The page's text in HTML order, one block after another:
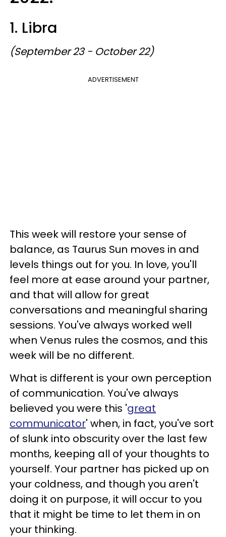
1. Libra
(September 23 - October 22)
ADVERTISEMENT
This week will restore your sense of
balance, as Taurus Sun moves in and
levels things out for you. In love, you'll
feel more at ease around your partner,
and that will allow for great
conversations and meaningful sharing
sessions. You've always worked well
when Venus rules the cosmos, and this
week will be no different.
What is different is your own perception
of communication. You've always
believed you were this 'great
communicator' when, in fact, you've sort
of slunk into obscurity over the last few
months, keeping all of your thoughts to
yourself. Your partner has picked up on
your coldness, and though you aren't
doing it on purpose, it will occur to you
that it might be time to let them in on
your thinking.